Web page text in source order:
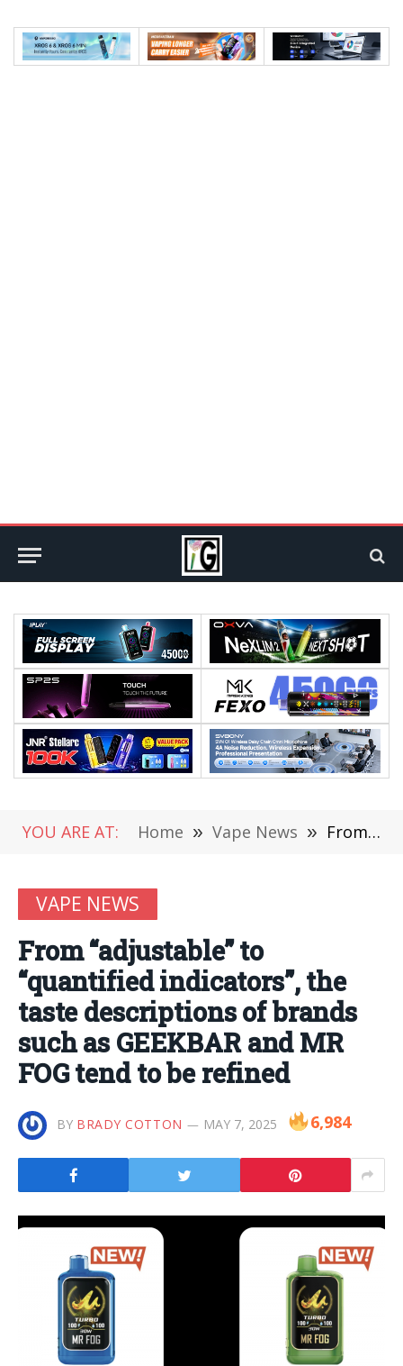
YOU ARE AT: Home » Vape News » From “adjustable” to “quantified indicators”, the taste descriptions of brands such as GEEKBAR and MR FOG tend to be refined
VAPE NEWS
From “adjustable” to
“quantified indicators”, the
taste descriptions of brands
such as GEEKBAR and MR
FOG tend to be refined
BY BRADY COTTON MAY 7, 2025 6,984